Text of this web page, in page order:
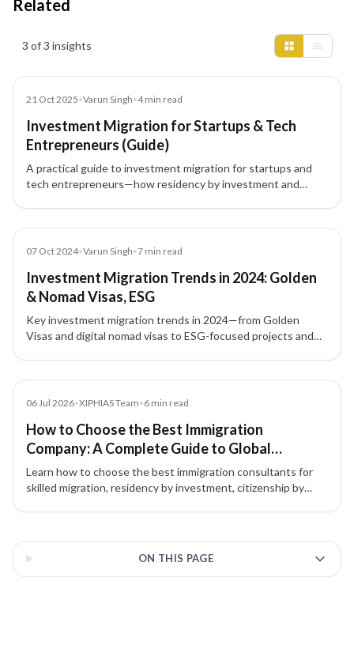
Related
3 of 3 insights
21 Oct 2025•Varun Singh•4min read
Investment Migration for Startups & Tech
Entrepreneurs (Guide)
A practical guide to investment migration for startups and
tech entrepreneurs—how residency by investment and
07 Oct 2024•Varun Singh•7 min read
Investment Migration Trends in 2024: Golden
& Nomad Visas, ESG
Key investment migration trends in 2024—from Golden
Visas and digital nomad visas to ESG-focused projects and
06 Jul 2026•XIPHIAS Team•6 min read
How to Choose the Best Immigration
Company: A Complete Guide to Global
Immigration & Investment Migration
Learn how to choose the best immigration consultants for
skilled migration, residency by investment, citizenship by
ON THIS PAGE